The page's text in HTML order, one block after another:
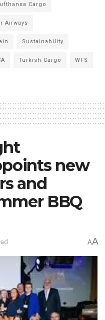
Cargo
Airways
Sustainability
Turkish Cargo WFS
new
and
BBQ
AA